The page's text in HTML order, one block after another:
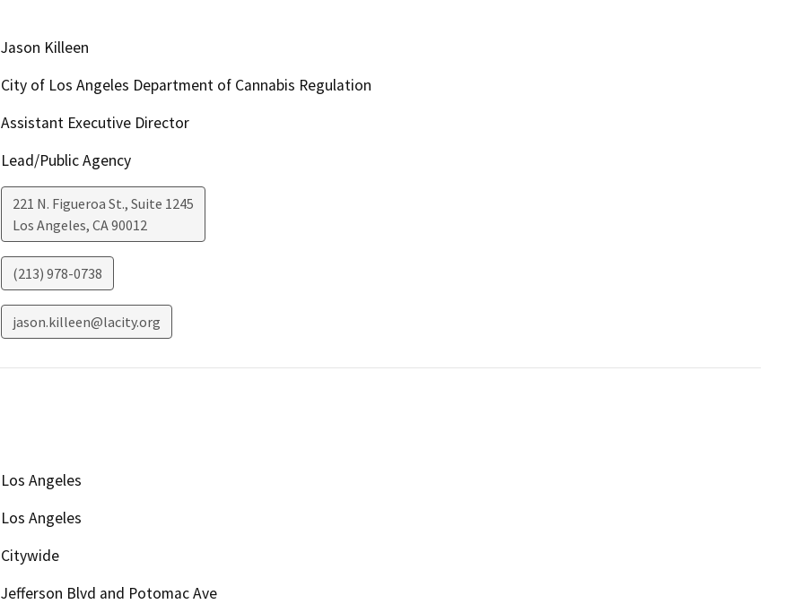
Jason Killeen
City of Los Angeles Department of Cannabis Regulation
Assistant Executive Director
Lead/Public Agency
221 N. Figueroa St., Suite 1245
Los Angeles, CA90012
(213) 978-0738
jason.killeen@lacity.org
Los Angeles
Los Angeles
Citywide
Jefferson Blvd and Potomac Ave